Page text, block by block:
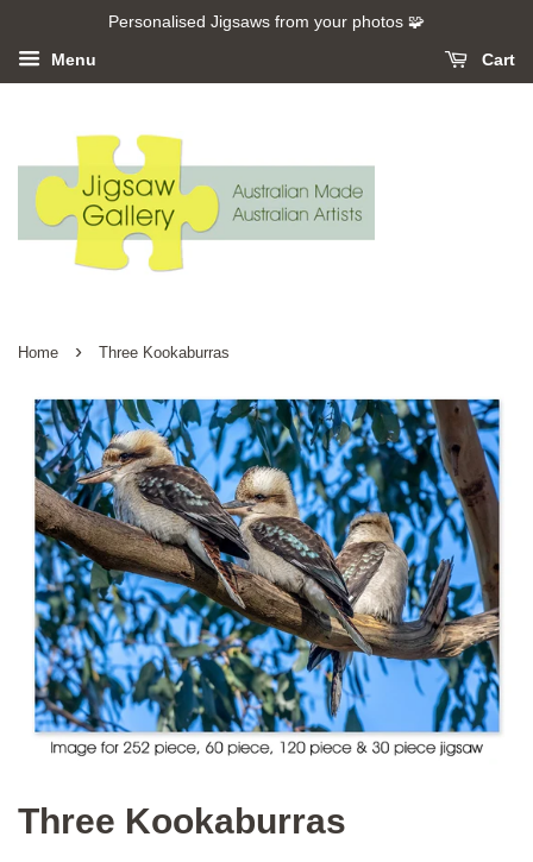
Personalised Jigsaws from your photos 🧩
Menu Cart
Home › Three Kookaburras
Three Kookaburras